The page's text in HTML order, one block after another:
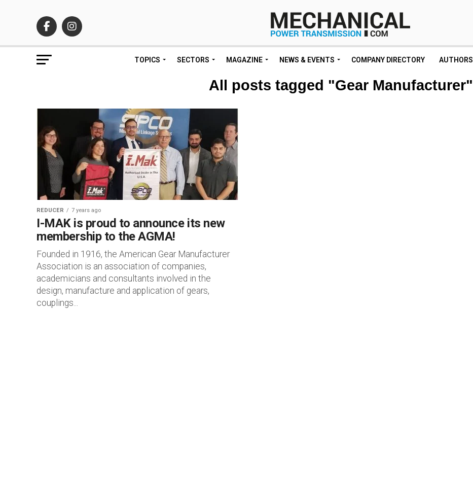
TOPICS SECTORS MAGAZINE NEWS & EVENTS COMPANY DIRECTORY AUTHORS
All posts tagged "Gear Manufacturer"
REDUCER 7 years ago
I-MAK is proud to announce its new
membership to the AGMA!
Founded in 1916, the American Gear Manufacturer
Association is an association of companies,
academicians and consultants involved in the
design, manufacture and application of gears,
couplings...